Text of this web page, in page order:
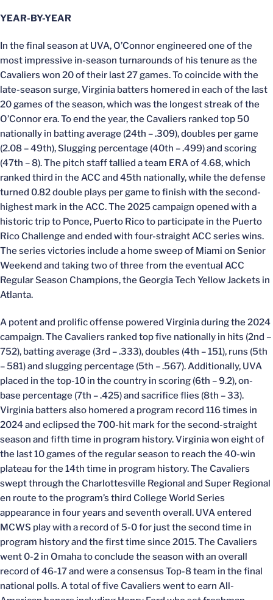
YEAR-BY-YEAR
In the final season at UVA, O’Connor engineered one of the
most impressive in-season turnarounds of his tenure as the
Cavaliers won 20 of their last 27 games. To coincide with the
late-season surge, Virginia batters homered in each of the last
20 games of the season, which was the longest streak of the
O’Connor era. To end the year, the Cavaliers ranked top 50
nationally in batting average (24th – .309), doubles per game
(2.08 – 49th), Slugging percentage (40th – .499) and scoring
(47th – 8). The pitch staff tallied a team ERA of 4.68, which
ranked third in the ACC and 45th nationally, while the defense
turned 0.82 double plays per game to finish with the second-
highest mark in the ACC. The 2025 campaign opened with a
historic trip to Ponce, Puerto Rico to participate in the Puerto
Rico Challenge and ended with four-straight ACC series wins.
The series victories include a home sweep of Miami on Senior
Weekend and taking two of three from the eventual ACC
Regular Season Champions, the Georgia Tech Yellow Jackets in
Atlanta.
A potent and prolific offense powered Virginia during the 2024
campaign. The Cavaliers ranked top five nationally in hits (2nd –
752), batting average (3rd – .333), doubles (4th – 151), runs (5th
– 581) and slugging percentage (5th – .567). Additionally, UVA
placed in the top-10 in the country in scoring (6th – 9.2), on-
base percentage (7th – .425) and sacrifice flies (8th – 33).
Virginia batters also homered a program record 116 times in
2024 and eclipsed the 700-hit mark for the second-straight
season and fifth time in program history. Virginia won eight of
the last 10 games of the regular season to reach the 40-win
plateau for the 14th time in program history. The Cavaliers
swept through the Charlottesville Regional and Super Regional
en route to the program’s third College World Series
appearance in four years and seventh overall. UVA entered
MCWS play with a record of 5-0 for just the second time in
program history and the first time since 2015. The Cavaliers
went 0-2 in Omaha to conclude the season with an overall
record of 46-17 and were a consensus Top-8 team in the final
national polls. A total of five Cavaliers went to earn All-